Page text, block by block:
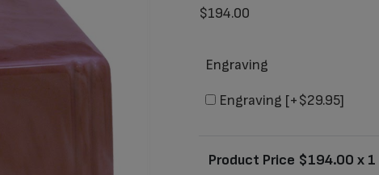
$194.00
Engraving
Engraving [+$29.95]
Product Price $194.00 x 1